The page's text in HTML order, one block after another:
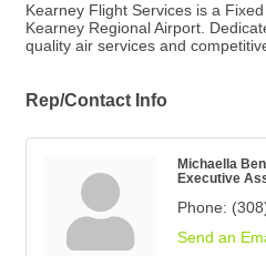
Kearney Flight Services is a
Kearney Regional Airport.
quality air services and
Rep/Contact Info
Michaella
Executive
Phone:
Send an